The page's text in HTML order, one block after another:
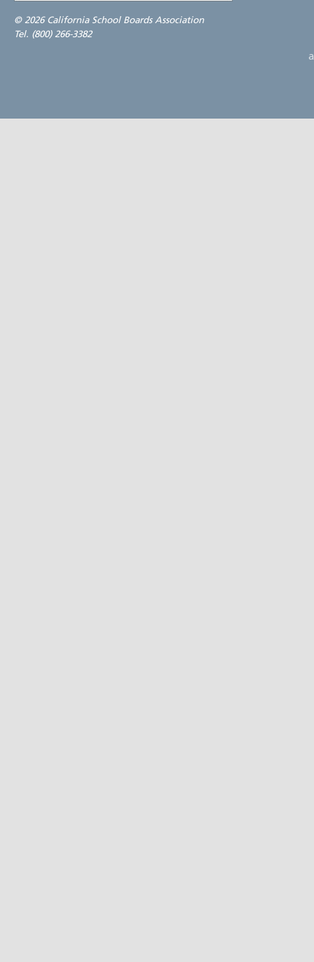
© 2026 California School Boards Association
Tel. (800) 266-3382